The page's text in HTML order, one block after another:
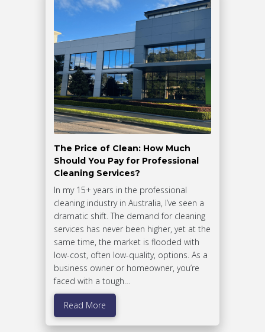
The Price of Clean: How Much
Should You Pay for Professional
Cleaning Services?
In my 15+ years in the professional
cleaning industry in Australia, I’ve seen a
dramatic shift. The demand for cleaning
services has never been higher, yet at the
same time, the market is flooded with
low-cost, often low-quality, options. As a
business owner or homeowner, you’re
faced with a tough…
Read More